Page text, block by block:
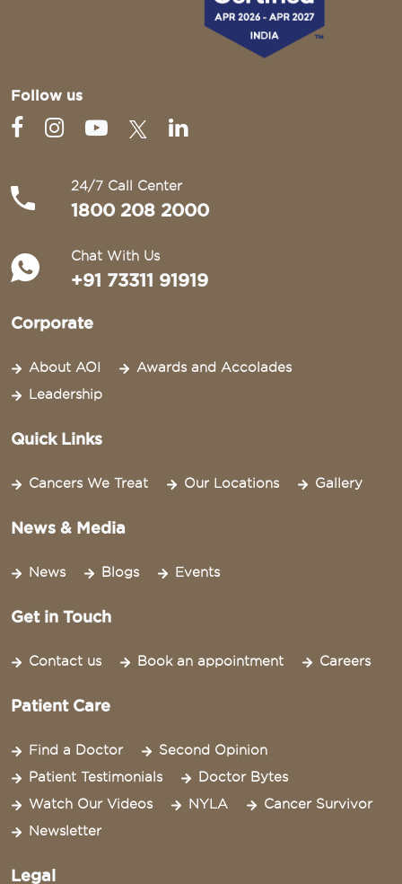
Follow us
24/7 Call Center
1800 208 2000
Chat With Us
+91 73311 91919
Corporate
About AOI
Awards and Accolades
Leadership
Quick Links
Cancers We Treat Our Locations Gallery
News & Media
News Blogs Events
Get in Touch
Contact us Book an appointment Careers
Patient Care
Find a Doctor
Second Opinion
Patient Testimonials
Doctor Bytes
Watch Our Videos
NYLA
Cancer Survivor
Newsletter
Legal